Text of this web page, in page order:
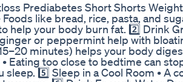
Prediabetes Short Shorts
Foods like bread, rice, pasta, and
help your body burn fat. 2️⃣ Drink
or peppermint help with
minutes) helps your body
• Eating too close to bedtime can
5️⃣ Sleep in a Cool Room • A